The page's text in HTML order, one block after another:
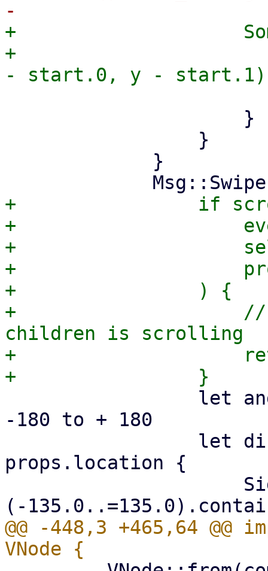
+
+
+                if
+
+
+
+                ) {
+                    //
children is scrolling
+
-180 to + 180
props.location {
@@ -448,3 +465,64 @@